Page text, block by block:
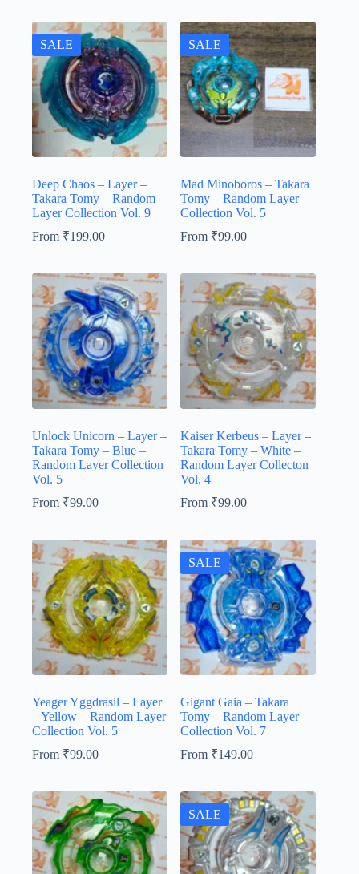
SALE
Deep Chaos – Layer –
Takara Tomy – Random
Layer Collection Vol. 9
From ₹199.00
SALE
Mad Minoboros – Takara
Tomy – Random Layer
Collection Vol. 5
From ₹99.00
Unlock Unicorn – Layer –
Takara Tomy – Blue –
Random Layer Collection
Vol. 5
From ₹99.00
Kaiser Kerbeus – Layer –
Takara Tomy – White –
Random Layer Collecton
Vol. 4
From ₹99.00
Yeager Yggdrasil – Layer
– Yellow – Random Layer
Collection Vol. 5
From ₹99.00
SALE
Gigant Gaia – Takara
Tomy – Random Layer
Collection Vol. 7
From ₹149.00
SALE